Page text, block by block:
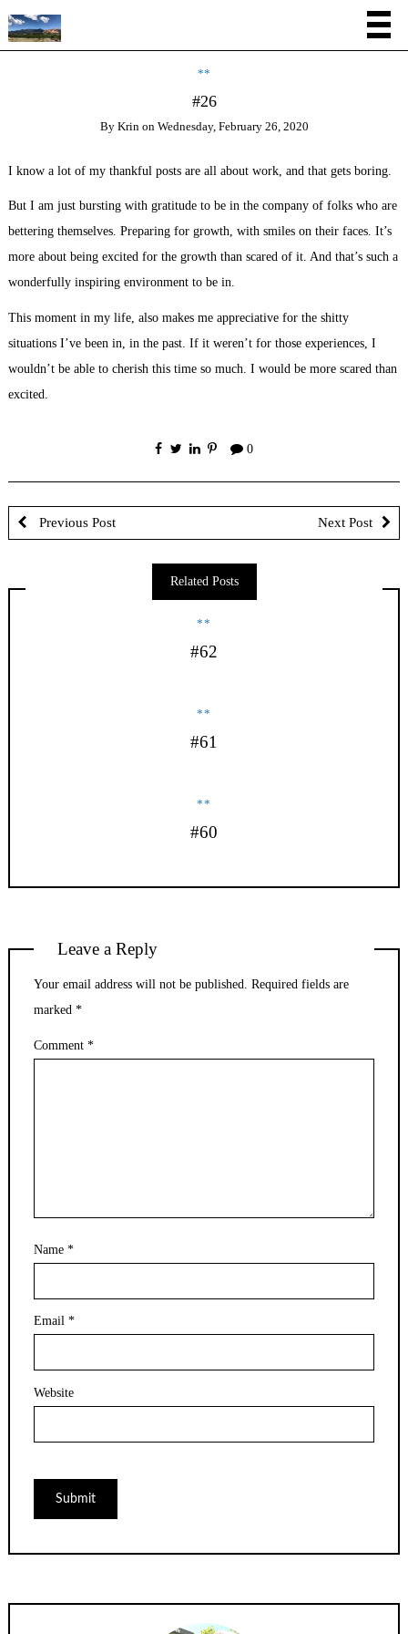
**
#26
By Krin on Wednesday, February 26, 2020
I know a lot of my thankful posts are all about work, and that gets boring.
But I am just bursting with gratitude to be in the company of folks who are
bettering themselves. Preparing for growth, with smiles on their faces. It’s
more about being excited for the growth than scared of it. And that’s such a
wonderfully inspiring environment to be in.
This moment in my life, also makes me appreciative for the shitty
situations I’ve been in, in the past. If it weren’t for those experiences, I
wouldn’t be able to cherish this time so much. I would be more scared than
excited.
0
Previous Post Next Post
Related Posts
**
#62
**
#61
**
#60
Leave a Reply
Your email address will not be published. Required fields are
marked *
Comment *
Name *
Email *
Website